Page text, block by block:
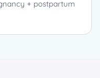
+ postpartum